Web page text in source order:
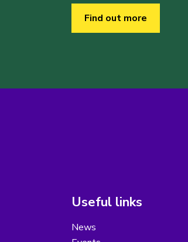
Find out more
Useful links
News